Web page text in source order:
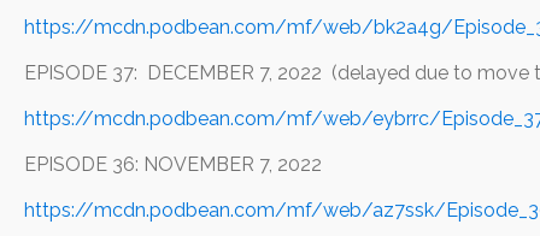
https://mcdn.podbean.com/mf/web/bk2a4g/
EPISODE 37: DECEMBER 7, 2022 (delayed due to move
https://mcdn.podbean.com/mf/web/eybrrc/
EPISODE 36: NOVEMBER 7, 2022
https://mcdn.podbean.com/mf/web/az7ssk/